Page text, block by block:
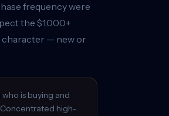
frequency were
the $1,000+
character — new or
is buying and
high-